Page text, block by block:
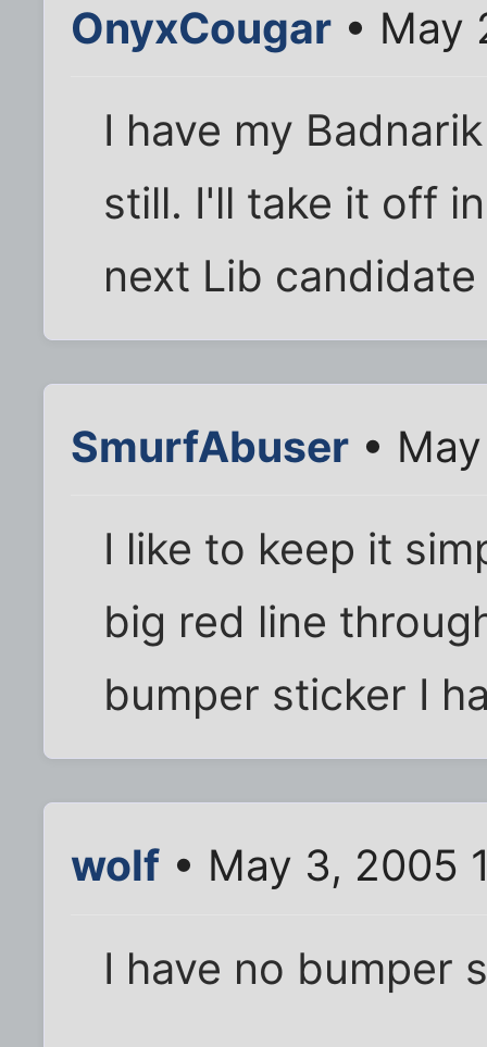
OnyxCougar • May
I have my
still. I'll take it off
next Lib
SmurfAbuser •
I like to keep it
big red line
bumper sticker I
wolf • May 3, 2005
I have no bumper